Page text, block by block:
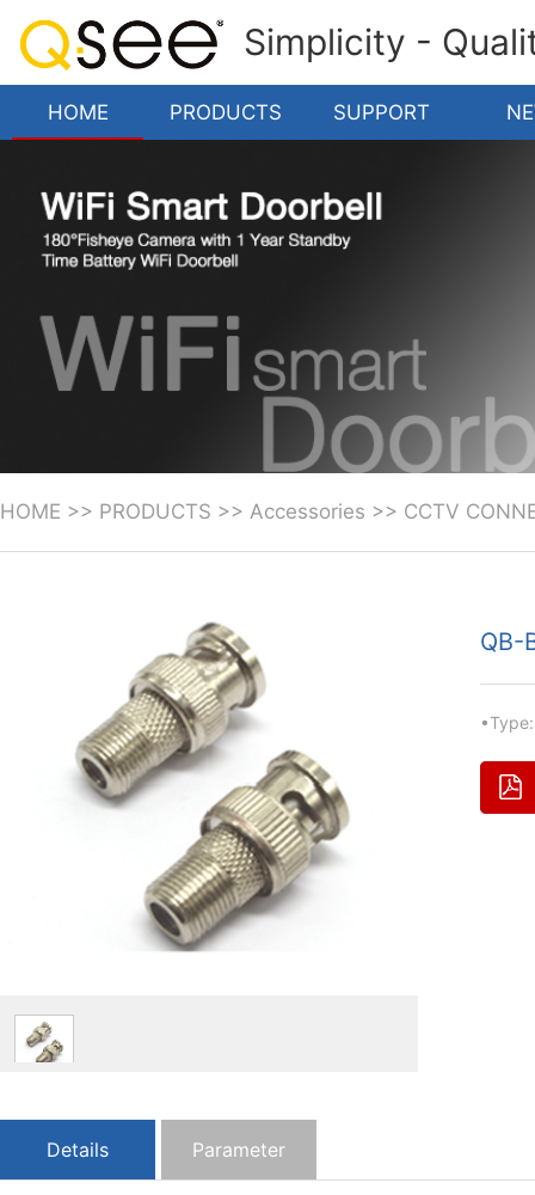
Simplicity -
HOME PRODUCTS SUPPORT
HOME >> PRODUCTS >> Accessories >> CCTV
QB-
Details Parameter